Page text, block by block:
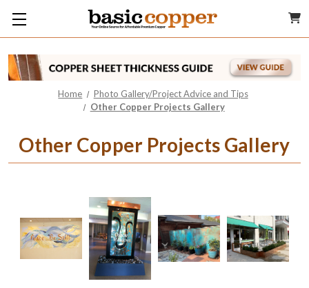
Home
Photo Gallery/Project Advice and Tips
Other Copper Projects Gallery
Other Copper Projects Gallery